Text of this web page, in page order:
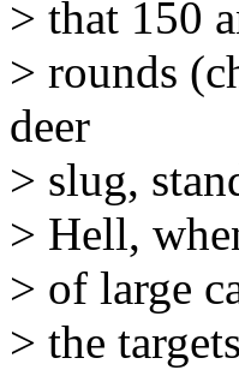
> that 150
> rounds
deer
> slug,
> Hell,
> of large
> the